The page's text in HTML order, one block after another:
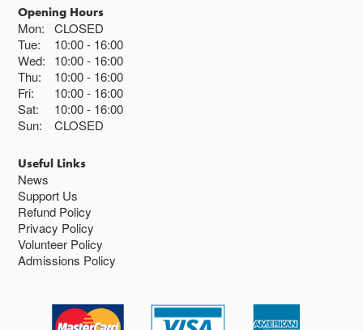
Opening Hours
Mon:
CLOSED
Tue:
10:00 16:00
Wed:
10:00 16:00
Thu:
10:00 16:00
Fri:
10:00 16:00
Sat:
10:00 16:00
Sun:
CLOSED
Useful Links
News
Support Us
Refund Policy
Privacy Policy
Volunteer Policy
Admissions Policy